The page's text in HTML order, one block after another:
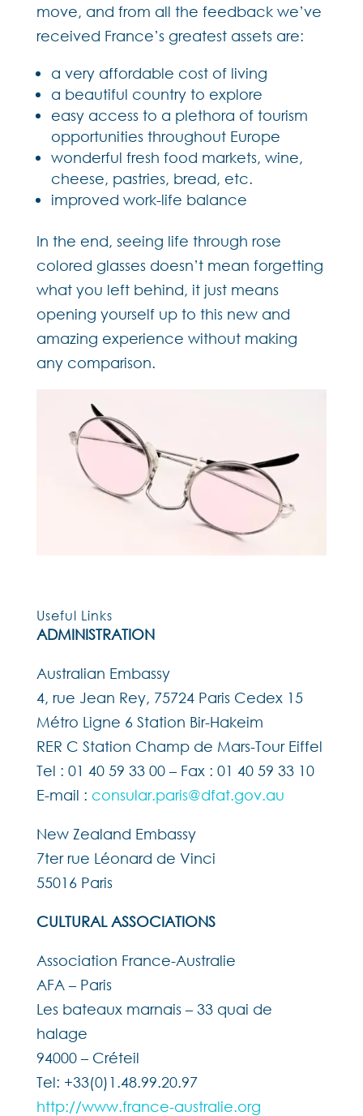
move, and from all the feedback we’ve
received France’s greatest assets are:
a very affordable cost of living
a beautiful country to explore
easy access to a plethora of tourism
opportunities throughout Europe
wonderful fresh food markets, wine,
cheese, pastries, bread, etc.
improved work-life balance
In the end, seeing life through rose
colored glasses doesn’t mean forgetting
what you left behind, it just means
opening yourself up to this new and
amazing experience without making
any comparison.
Useful Links
ADMINISTRATION
Australian Embassy
4, rue Jean Rey, 75724 Paris Cedex 15
Métro Ligne 6 Station Bir-Hakeim
RER C Station Champ de Mars-Tour Eiffel
Tel : 01 40 59 33 00 – Fax : 01 40 59 33 10
E-mail : consular.paris@dfat.gov.au
New Zealand Embassy
7ter rue Léonard de Vinci
55016 Paris
CULTURAL ASSOCIATIONS
Association France-Australie
AFA – Paris
Les bateaux marnais – 33 quai de
halage
94000 – Créteil
Tel: +33(0)1.48.99.20.97
http://www.france-australie.org